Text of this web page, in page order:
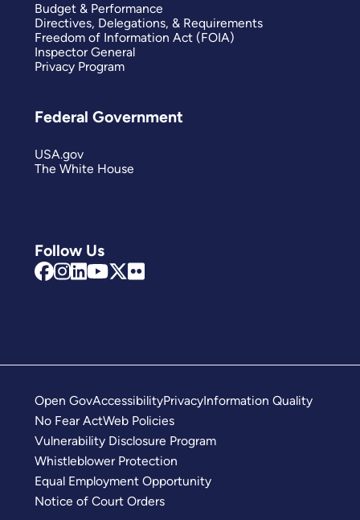
Follow Us
Budget & Performance
Directives, Delegations, & Requirements
Freedom of Information Act (FOIA)
Inspector General
Privacy Program
Federal Government
USA.gov
The White House
Open GovAccessibilityPrivacyInformation Quality
No Fear ActWeb Policies
Vulnerability Disclosure Program
Whistleblower Protection
Equal Employment Opportunity
Notice of Court Orders